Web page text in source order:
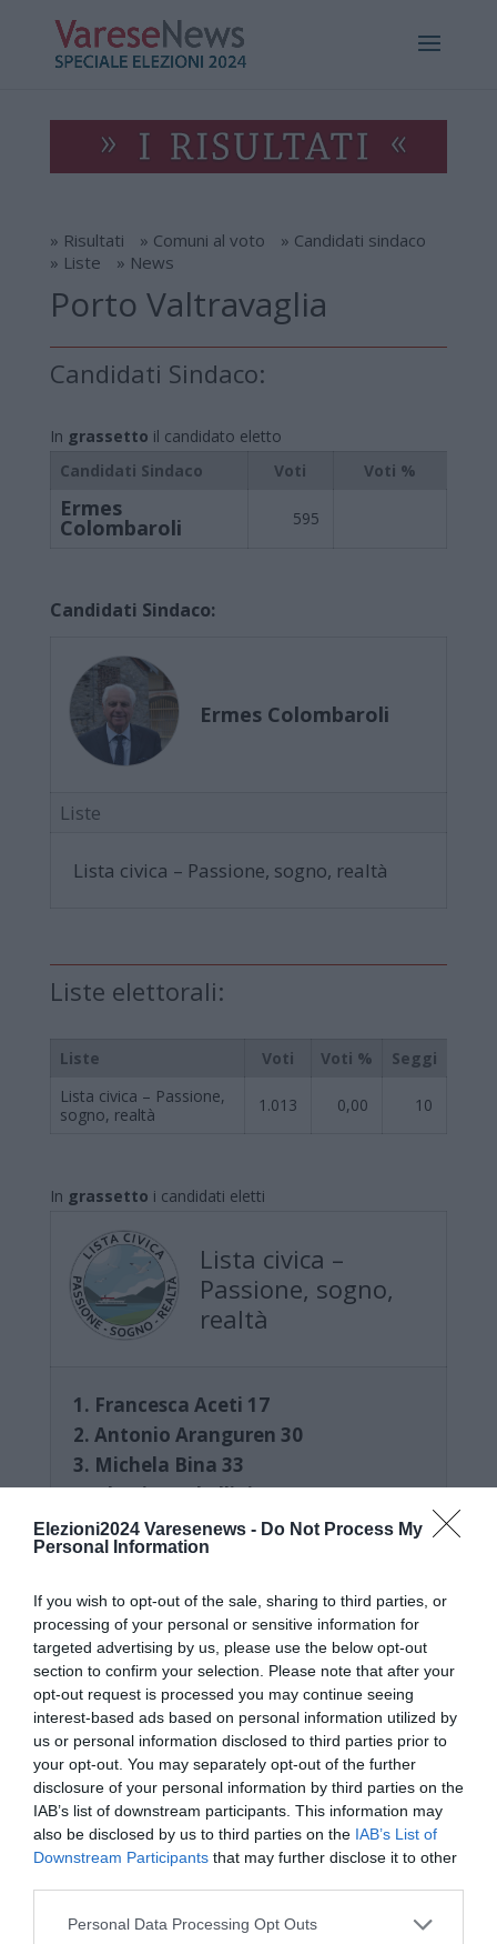
Elezioni2024 Varesenews - Do Not Process My
Personal Information
If you wish to opt-out of the sale, sharing to third parties, or
processing of your personal or sensitive information for
targeted advertising by us, please use the below opt-out
section to confirm your selection. Please note that after your
opt-out request is processed you may continue seeing
interest-based ads based on personal information utilized by
us or personal information disclosed to third parties prior to
your opt-out. You may separately opt-out of the further
disclosure of your personal information by third parties on the
IAB’s list of downstream participants. This information may
also be disclosed by us to third parties on the IAB’s List of
Downstream Participants that may further disclose it to other
Personal Data Processing Opt Outs
» Risultati » Comuni al voto
» Candidati sindaco
» Liste
» News
Porto Valtravaglia
Candidati Sindaco:
In grassetto il candidato eletto
Candidati Sindaco
Voti Voti %
Ermes
Colombaroli 595
Candidati Sindaco:
Ermes Colombaroli
Liste
Lista civica – Passione, sogno, realtà
Liste elettorali:
Liste Voti Voti %
Seggi
Lista civica – Passione,
sogno, realtà
1.013 0,00 10
In grassetto i candidati eletti
Lista civica –
Passione, sogno,
realtà
1. Francesca Aceti 17
2. Antonio Aranguren 30
3. Michela Bina 33
4. Alessio Corbellini 45
5. Ibrahim Faraj 23
6. Matteo Parodi 27
8. Mattia Tonella 39
9. Andrea Valmaggia 30
10. Daniele Vecchio 119
Le news: